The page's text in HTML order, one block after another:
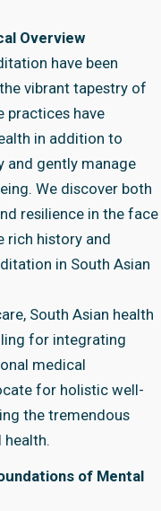
Overview
have been
vibrant tapestry of
practices have
in addition to
and gently manage
We discover both
resilience in the face
rich history and
in South Asian
South Asian health
for integrating
medical
for holistic well-
the tremendous
of Mental